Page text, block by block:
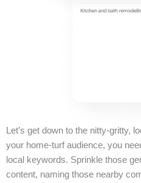
Let’s get down to the nitty-gritty,
your home-turf audience, you
local keywords. Sprinkle those
content, naming those nearby